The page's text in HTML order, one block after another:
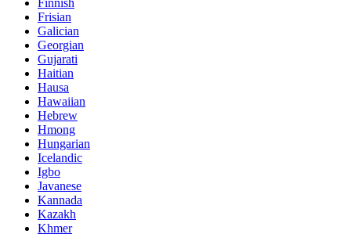
Frisian
Galician
Georgian
Gujarati
Haitian
Hausa
Hawaiian
Hebrew
Hmong
Hungarian
Icelandic
Igbo
Javanese
Kannada
Kazakh
Khmer